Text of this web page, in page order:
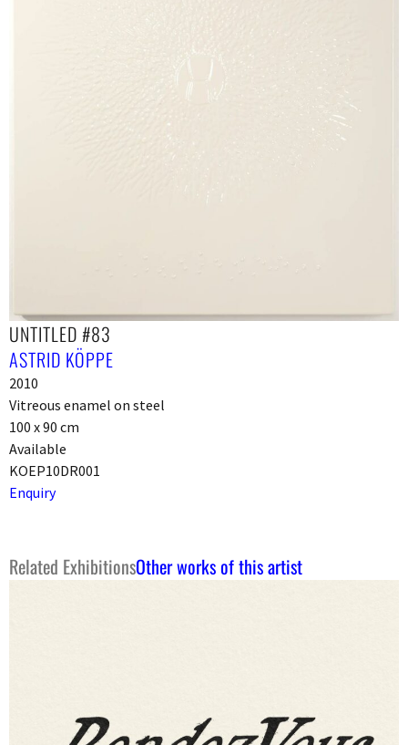
UNTITLED #83
ASTRID KÖPPE
2010
Vitreous enamel on steel
100 x 90 cm
Available
KOEP10DR001
Enquiry
Related ExhibitionsOther works of this artist